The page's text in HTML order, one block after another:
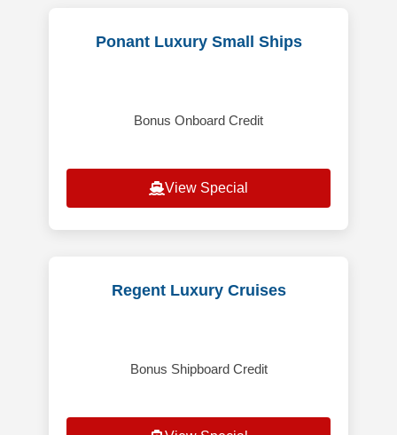
Ponant Luxury Small Ships
Bonus Onboard Credit
View Special
Regent Luxury Cruises
Bonus Shipboard Credit